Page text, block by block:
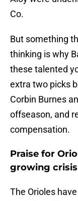
Co.
But something
thinking is why
these talented
extra two picks
Corbin Burnes
offseason, and
compensation.
Praise for
growing
The Orioles